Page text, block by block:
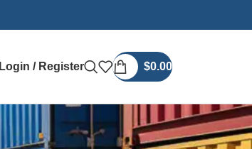
Login / Register $0.00